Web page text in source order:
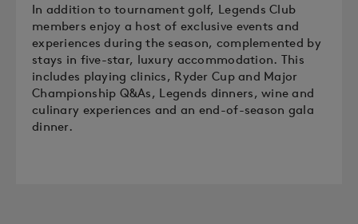
In addition to tournament golf, Legends Club
members enjoy a host of exclusive events and
experiences during the season, complemented by
stays in five-star, luxury accommodation. This
includes playing clinics, Ryder Cup and Major
Championship Q&As, Legends dinners, wine and
culinary experiences and an end-of-season gala
dinner.